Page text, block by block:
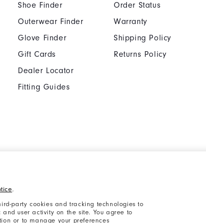
.
party cookies and tracking technologies to
user activity on the site. You agree to
or to manage your preferences
Shoe Finder
Outerwear Finder
Glove Finder
Gift Cards
Dealer Locator
Fitting Guides
Order Status
Warranty
Shipping Policy
Returns Policy
Supplier Citizenship Policy